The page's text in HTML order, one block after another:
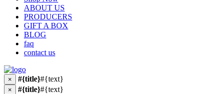
ABOUT US
PRODUCERS
GIFT A BOX
BLOG
faq
contact us
× #{title}#{text}
× #{title}#{text}